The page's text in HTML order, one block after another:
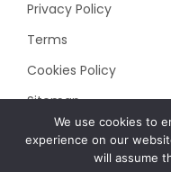
Privacy Policy
Terms
Cookies Policy
Sitemap
We use cookies to
experience on our
will assume